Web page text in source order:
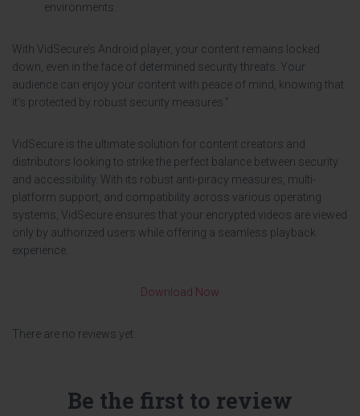
environments.
With VidSecure’s Android player, your content remains locked
down, even in the face of determined security threats. Your
audience can enjoy your content with peace of mind, knowing that
it’s protected by robust security measures.”
VidSecure is the ultimate solution for content creators and
distributors looking to strike the perfect balance between security
and accessibility. With its robust anti-piracy measures, multi-
platform support, and compatibility across various operating
systems, VidSecure ensures that your encrypted videos are viewed
only by authorized users while offering a seamless playback
experience.
Download Now
There are no reviews yet.
Be the first to review